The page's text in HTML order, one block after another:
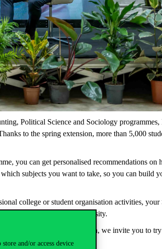
and/or access device
Political Science and Sociology
to the spring extension, more than 5,000
you can get personalised recommendations
subjects you want to take, so you can build
college or student organisation activities,
offered by the university.
to complete. In addition, we invite you to